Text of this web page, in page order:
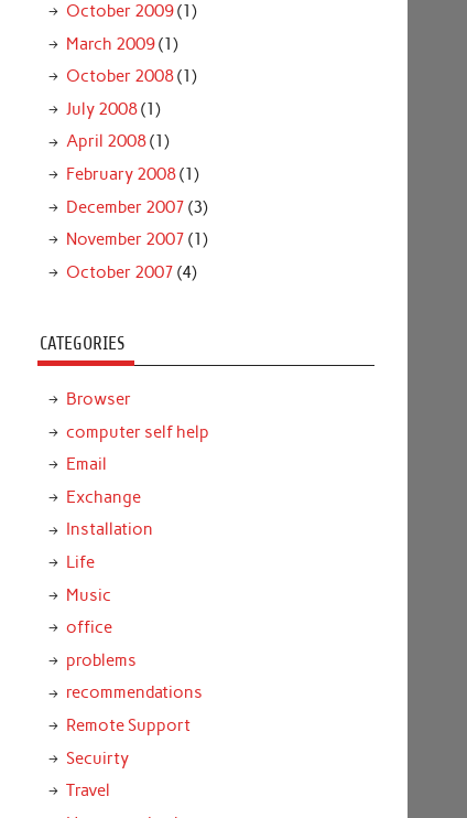
October 2009(1)
March 2009(1)
October 2008(1)
July 2008(1)
April 2008(1)
February 2008(1)
December 2007 (3)
November 2007 (1)
October 2007 (4)
CATEGORIES
Browser
computer self help
Email
Exchange
Installation
Life
Music
office
problems
recommendations
Remote Support
Secuirty
Travel